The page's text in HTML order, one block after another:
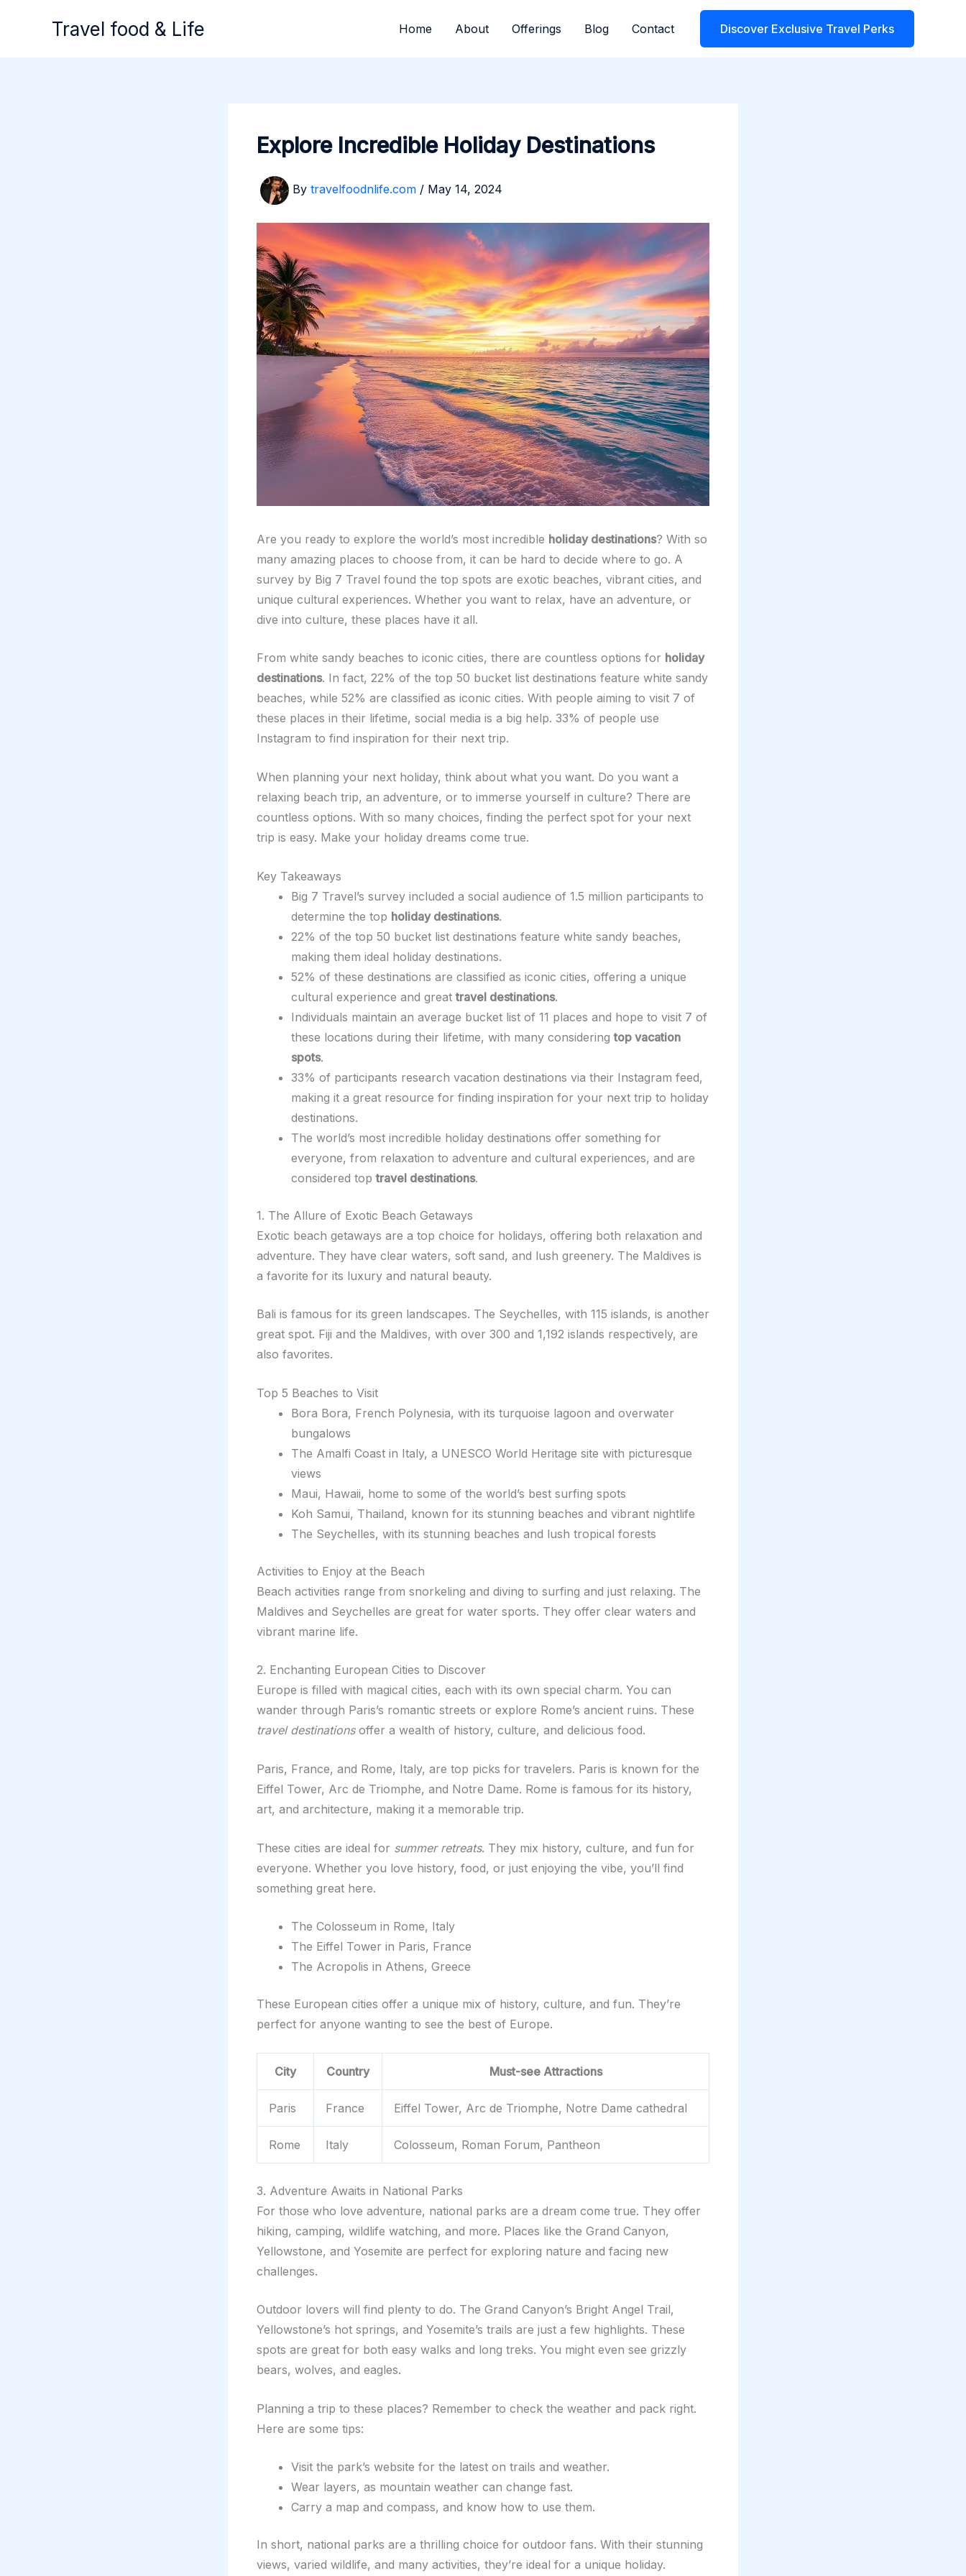
Travel food & Life Home About Offerings Blog Contact Discover Exclusive Travel Perks
Explore Incredible Holiday Destinations
By travelfoodnlife.com / May 14, 2024
Are you ready to explore the world’s most incredible holiday destinations? With so
many amazing places to choose from, it can be hard to decide where to go. A
survey by Big 7 Travel found the top spots are exotic beaches, vibrant cities, and
unique cultural experiences. Whether you want to relax, have an adventure, or
dive into culture, these places have it all.
From white sandy beaches to iconic cities, there are countless options for holiday
destinations. In fact, 22% of the top 50 bucket list destinations feature white sandy
beaches, while 52% are classified as iconic cities. With people aiming to visit 7 of
these places in their lifetime, social media is a big help. 33% of people use
Instagram to find inspiration for their next trip.
When planning your next holiday, think about what you want. Do you want a
relaxing beach trip, an adventure, or to immerse yourself in culture? There are
countless options. With so many choices, finding the perfect spot for your next
trip is easy. Make your holiday dreams come true.
Key Takeaways
Big 7 Travel’s survey included a social audience of 1.5 million participants to
determine the top holiday destinations.
22% of the top 50 bucket list destinations feature white sandy beaches,
making them ideal holiday destinations.
52% of these destinations are classified as iconic cities, offering a unique
cultural experience and greattravel destinations.
Individuals maintain an average bucket list of 11 places and hope to visit 7 of
these locations during their lifetime, with many consideringtop vacation
spots.
33% of participants research vacation destinations via their Instagram feed,
making it a great resource for finding inspiration for your next trip to holiday
destinations.
The world’s most incredible holiday destinations offer something for
everyone, from relaxation to adventure and cultural experiences, and are
considered toptravel destinations.
1. The Allure of Exotic Beach Getaways
Exotic beach getaways are a top choice for holidays, offering both relaxation and
adventure. They have clear waters, soft sand, and lush greenery. The Maldives is
a favorite for its luxury and natural beauty.
Bali is famous for its green landscapes. The Seychelles, with 115 islands, is another
great spot. Fiji and the Maldives, with over 300 and 1,192 islands respectively, are
also favorites.
Top 5 Beaches to Visit
Bora Bora, French Polynesia, with its turquoise lagoon and overwater
bungalows
The Amalfi Coast in Italy, a UNESCO World Heritage site with picturesque
views
Maui, Hawaii, home to some of the world’s best surfing spots
Koh Samui, Thailand, known for its stunning beaches and vibrant nightlife
The Seychelles, with its stunning beaches and lush tropical forests
Activities to Enjoy at the Beach
Beach activities range from snorkeling and diving to surfing and just relaxing. The
Maldives and Seychelles are great for water sports. They offer clear waters and
vibrant marine life.
2. Enchanting European Cities to Discover
Europe is filled with magical cities, each with its own special charm. You can
wander through Paris’s romantic streets or explore Rome’s ancient ruins. These
travel destinationsoffer a wealth of history, culture, and delicious food.
Paris, France, and Rome, Italy, are top picks for travelers. Paris is known for the
Eiffel Tower, Arc de Triomphe, and Notre Dame. Rome is famous for its history,
art, and architecture, making it a memorable trip.
These cities are ideal for summer retreats. They mix history, culture, and fun for
everyone. Whether you love history, food, or just enjoying the vibe, you’ll find
something great here.
The Colosseum in Rome, Italy
The Eiffel Tower in Paris, France
The Acropolis in Athens, Greece
These European cities offer a unique mix of history, culture, and fun. They’re
perfect for anyone wanting to see the best of Europe.
City Country Must-see Attractions
Paris France Eiffel Tower, Arc de Triomphe, Notre Dame cathedral
Rome Italy Colosseum, Roman Forum, Pantheon
3. Adventure Awaits in National Parks
For those who love adventure, national parks are a dream come true. They offer
hiking, camping, wildlife watching, and more. Places like the Grand Canyon,
Yellowstone, and Yosemite are perfect for exploring nature and facing new
challenges.
Outdoor lovers will find plenty to do. The Grand Canyon’s Bright Angel Trail,
Yellowstone’s hot springs, and Yosemite’s trails are just a few highlights. These
spots are great for both easy walks and long treks. You might even see grizzly
bears, wolves, and eagles.
Planning a trip to these places? Remember to check the weather and pack right.
Here are some tips:
Visit the park’s website for the latest on trails and weather.
Wear layers, as mountain weather can change fast.
Carry a map and compass, and know how to use them.
In short, national parks are a thrilling choice for outdoor fans. With their stunning
views, varied wildlife, and many activities, they’re ideal for a unique holiday.